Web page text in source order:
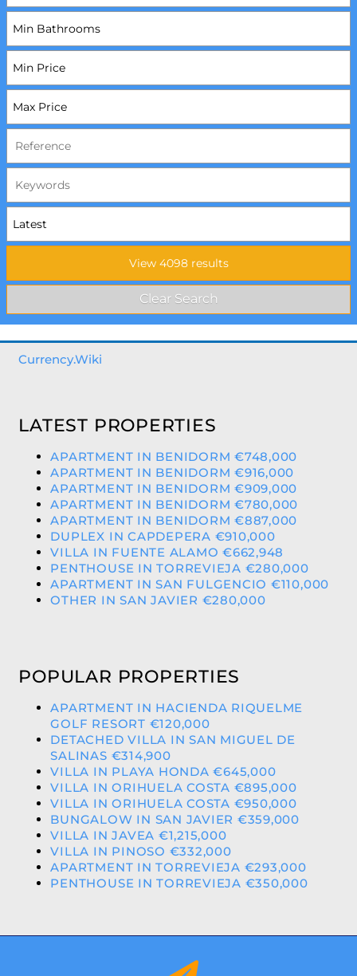
Currency.Wiki
LATEST PROPERTIES
APARTMENT IN BENIDORM €748,000
APARTMENT IN BENIDORM €916,000
APARTMENT IN BENIDORM €909,000
APARTMENT IN BENIDORM €780,000
APARTMENT IN BENIDORM €887,000
DUPLEX IN CAPDEPERA €910,000
VILLA IN FUENTE ALAMO €662,948
PENTHOUSE IN TORREVIEJA €280,000
APARTMENT IN SAN FULGENCIO €110,000
OTHER IN SAN JAVIER €280,000
POPULAR PROPERTIES
APARTMENT IN HACIENDA RIQUELME
GOLF RESORT €120,000
DETACHED VILLA IN SAN MIGUEL DE
SALINAS €314,900
VILLA IN PLAYA HONDA €645,000
VILLA IN ORIHUELA COSTA €895,000
VILLA IN ORIHUELA COSTA €950,000
BUNGALOW IN SAN JAVIER €359,000
VILLA IN JAVEA €1,215,000
VILLA IN PINOSO €332,000
APARTMENT IN TORREVIEJA €293,000
PENTHOUSE IN TORREVIEJA €350,000